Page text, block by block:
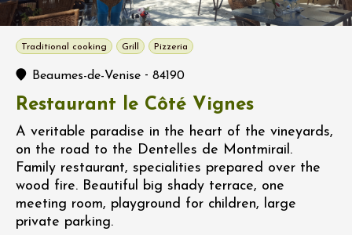
Traditional cooking Grill Pizzeria
Beaumes-de-Venise - 84190
Restaurant le Côté Vignes
A veritable paradise in the heart of the vineyards,
on the road to the Dentelles de Montmirail.
Family restaurant, specialities prepared over the
wood fire. Beautiful big shady terrace, one
meeting room, playground for children, large
private parking.